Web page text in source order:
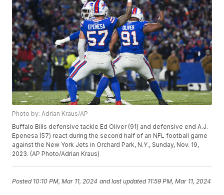
Photo by: Adrian Kraus/AP
Buffalo Bills defensive tackle Ed Oliver (91) and defensive end A.J.
Epenesa (57) react during the second half of an NFL football game
against the New York Jets in Orchard Park, N.Y., Sunday, Nov. 19,
2023. (AP Photo/Adrian Kraus)
Posted 10:10 PM, Mar 11, 2024 and last updated 11:59 PM, Mar 11, 2024